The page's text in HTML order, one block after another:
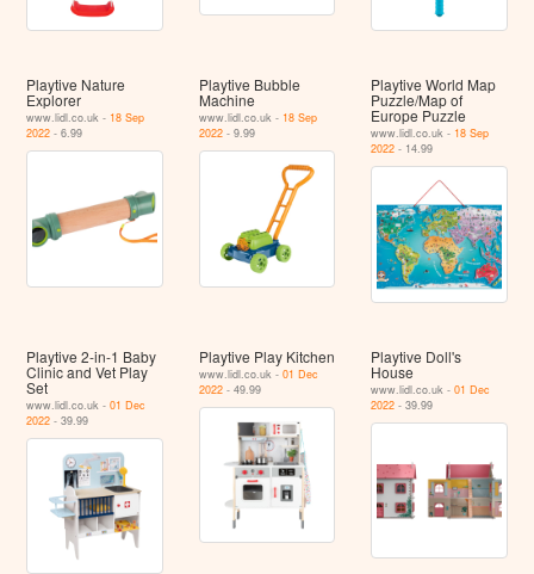
Playtive Nature
Explorer
www.lidl.co.uk - 18 Sep
2022 - 6.99
Playtive Bubble
Machine
www.lidl.co.uk - 18 Sep
2022- 9.99
Playtive World Map
Puzzle/Map of
Europe Puzzle
www.lidl.co.uk - 18 Sep
2022 - 14.99
Playtive 2-in-1 Baby
Clinic and Vet Play
Set
www.lidl.co.uk -01 Dec
2022 - 39.99
Playtive Play Kitchen
www.lidl.co.uk - 01 Dec
2022- 49.99
Playtive Doll's
House
www.lidl.co.uk -01 Dec
2022 - 39.99